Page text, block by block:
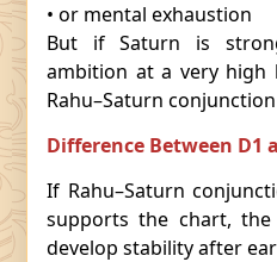
• or mental exhaustion
But if Saturn is
ambition at a very high
Rahu–Saturn
Difference Between D1
If Rahu–Saturn
supports the chart,
develop stability after